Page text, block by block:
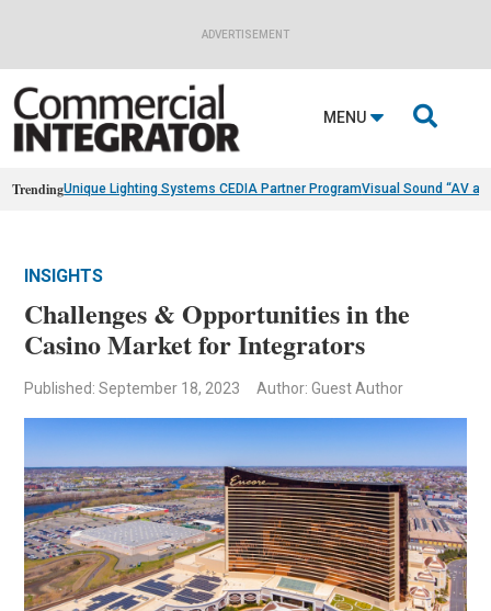
ADVERTISEMENT
MENU 
TrendingUnique Lighting Systems CEDIA Partner ProgramVisual Sound “AV
INSIGHTS
Challenges & Opportunities in the
Casino Market for Integrators
Published: September 18, 2023 Author: Guest Author